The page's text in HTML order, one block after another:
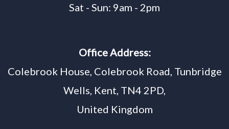
Sat - Sun: 9am - 2pm
Office Address:
Colebrook House, Colebrook Road, Tunbridge
Wells, Kent, TN4 2PD,
United Kingdom